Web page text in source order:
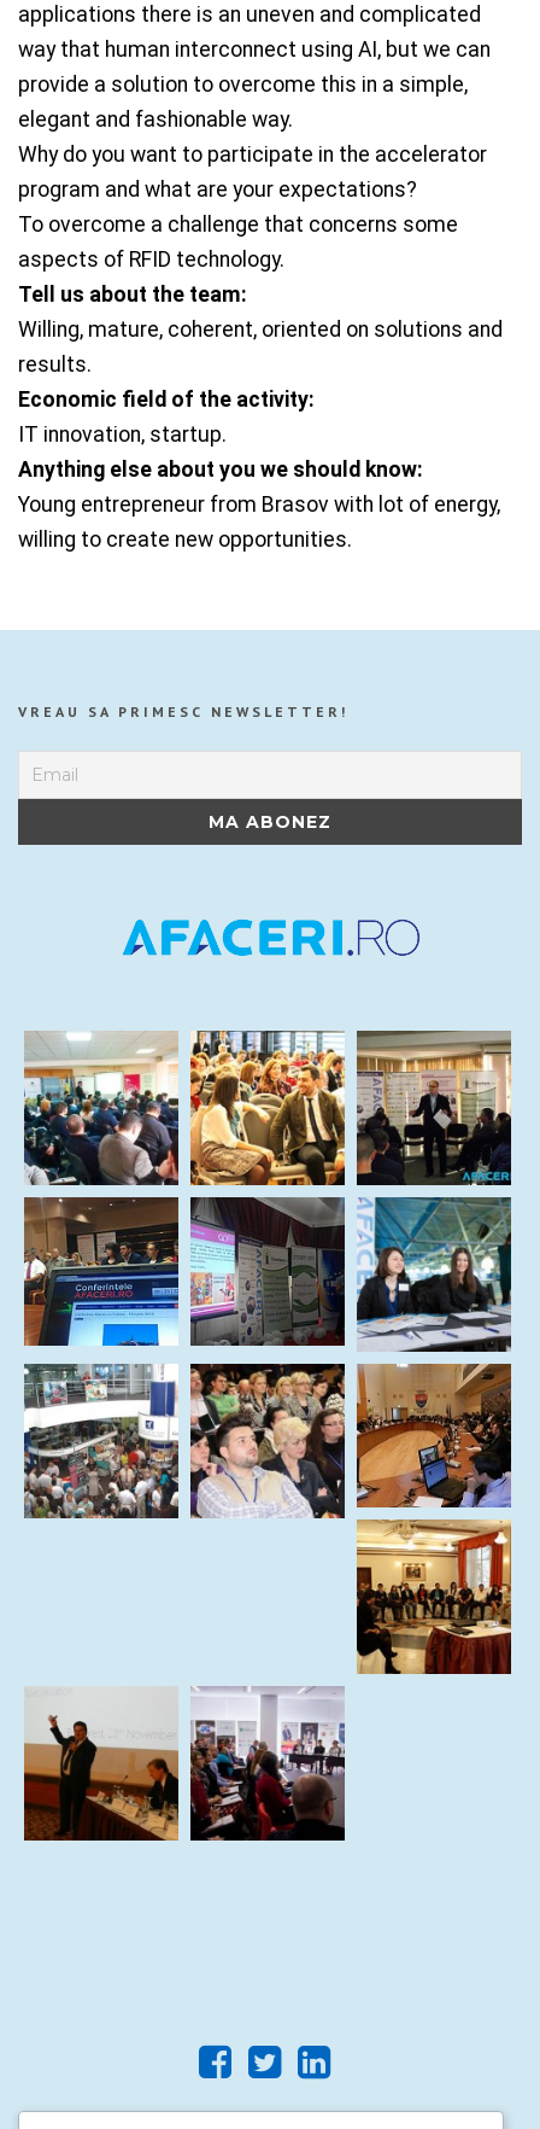
applications there is an uneven and complicated
way that human interconnect using AI, but we can
provide a solution to overcome this in a simple,
elegant and fashionable way.
Why do you want to participate in the accelerator
program and what are your expectations?
To overcome a challenge that concerns some
aspects of RFID technology.
Tell us about the team:
Willing, mature, coherent, oriented on solutions and
results.
Economic field of the activity:
IT innovation, startup.
Anything else about you we should know:
Young entrepreneur from Brasov with lot of energy,
willing to create new opportunities.
VREAU SA PRIMESC NEWSLETTER!